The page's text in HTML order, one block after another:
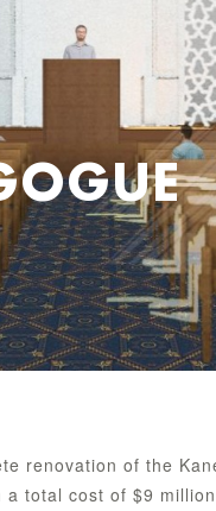
renovation of the
total cost of $9